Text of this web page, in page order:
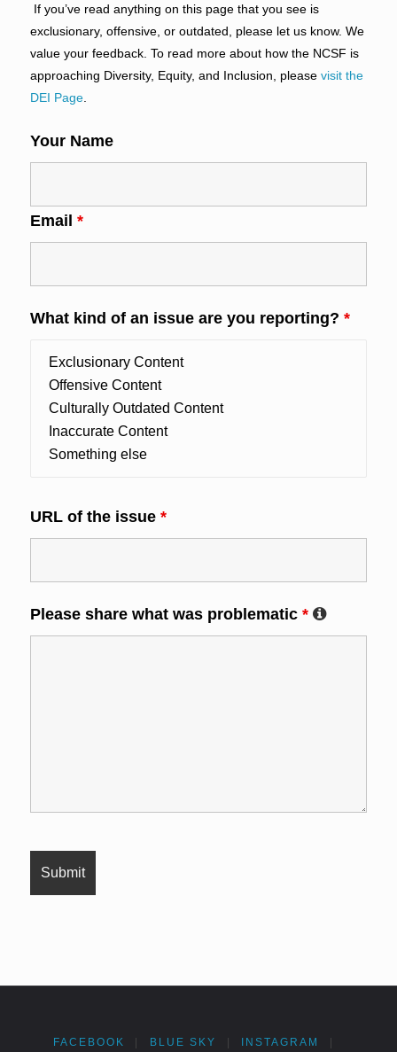
If you’ve read anything on this page that you see is
exclusionary, offensive, or outdated, please let us know. We
value your feedback. To read more about how the NCSF is
approaching Diversity, Equity, and Inclusion, please visit the
DEI Page.
Your Name
Email *
What kind of an issue are you reporting? *
URL of the issue *
Please share what was problematic *
FACEBOOK BLUE SKY INSTAGRAM